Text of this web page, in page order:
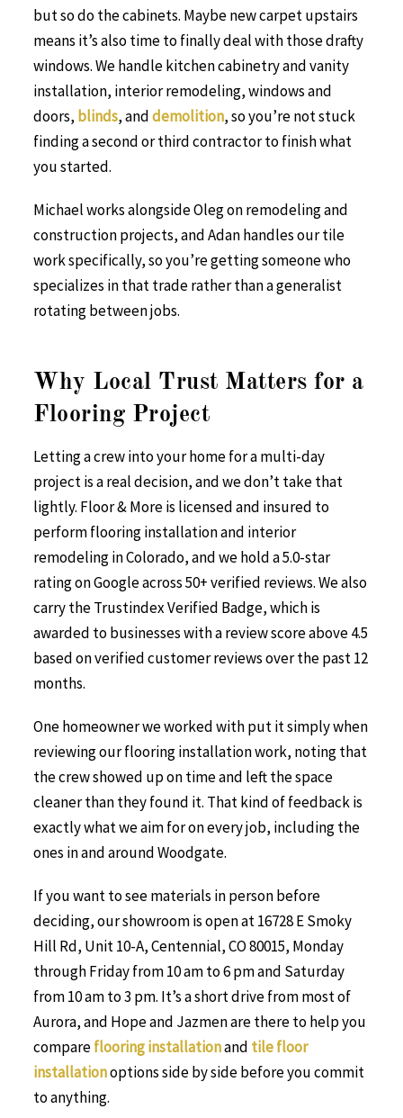
but so do the cabinets. Maybe new carpet upstairs
means it’s also time to finally deal with those drafty
windows. We handle kitchen cabinetry and vanity
installation, interior remodeling, windows and
doors, blinds, anddemolition, so you’re not stuck
finding a second or third contractor to finish what
you started.
Michael works alongside Oleg on remodeling and
construction projects, and Adan handles our tile
work specifically, so you’re getting someone who
specializes in that trade rather than a generalist
rotating between jobs.
Why Local Trust Matters for a
Flooring Project
Letting a crew into your home for a multi-day
project is a real decision, and we don’t take that
lightly. Floor & More is licensed and insured to
perform flooring installation and interior
remodeling in Colorado, and we hold a 5.0-star
rating on Google across 50+ verified reviews. We also
carry the Trustindex Verified Badge, which is
awarded to businesses with a review score above 4.5
based on verified customer reviews over the past 12
months.
One homeowner we worked with put it simply when
reviewing our flooring installation work, noting that
the crew showed up on time and left the space
cleaner than they found it. That kind of feedback is
exactly what we aim for on every job, including the
ones in and around Woodgate.
If you want to see materials in person before
deciding, our showroom is open at 16728 E Smoky
Hill Rd, Unit 10-A, Centennial, CO 80015, Monday
through Friday from 10 am to 6 pm and Saturday
from 10 am to 3 pm. It’s a short drive from most of
Aurora, and Hope and Jazmen are there to help you
compareflooring installationand tile floor
installationoptions side by side before you commit
to anything.